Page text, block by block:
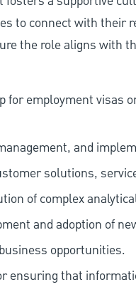
to connect with
the role aligns with
for employment visas
and
solutions,
of complex
and adoption of
opportunities.
ensuring that